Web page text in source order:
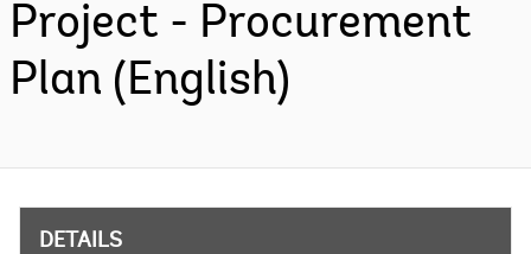
Project - Procurement
Plan (English)
DETAILS